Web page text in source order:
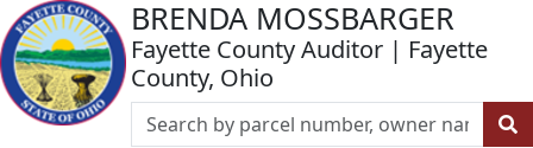
BRENDA MOSSBARGER
Fayette County Auditor | Fayette
County, Ohio